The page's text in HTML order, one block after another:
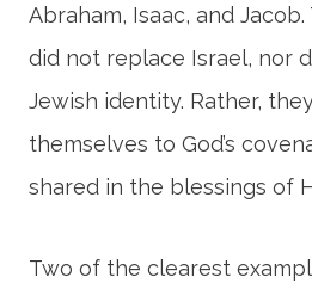
Abraham, Isaac, and
did not replace Israel, nor
Jewish identity. Rather,
themselves to God’s
shared in the blessings of
Two of the clearest